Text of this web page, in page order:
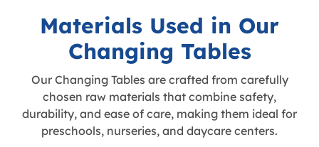
Materials Used in Our
Changing Tables
Our Changing Tables are crafted from carefully
chosen raw materials that combine safety,
durability, and ease of care, making them ideal for
preschools, nurseries, and daycare centers.